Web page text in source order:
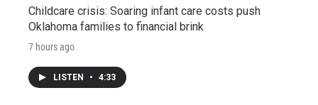
Childcare crisis: Soaring infant care costs push
Oklahoma families to financial brink
7 hours ago
LISTEN • 4:33